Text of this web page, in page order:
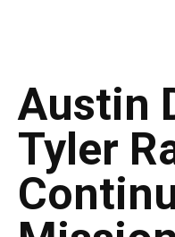
Austin
Tyler